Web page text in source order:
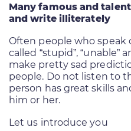
Many famous and
and write illiterately
Often people who speak
called “stupid”, “unable”
make pretty sad
people. Do not listen to
person has great skills
him or her.
Let us introduce you